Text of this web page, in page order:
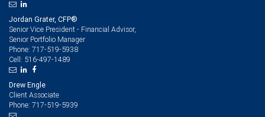
Jordan Grater, CFP®
Senior Vice President - Financial Advisor,
Senior Portfolio Manager
Phone: 717-519-5938
Cell: 516-497-1489
Drew Engle
Client Associate
Phone: 717-519-5939